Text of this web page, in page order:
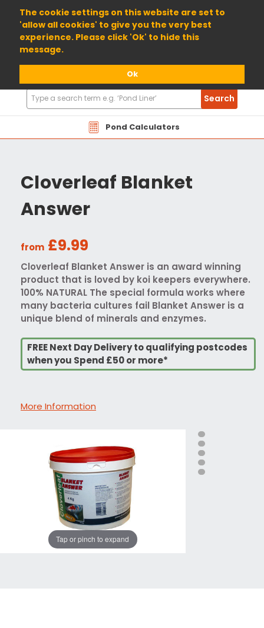
The cookie settings on this website are set to
'allow all cookies' to give you the very best
experience. Please click 'Ok' to hide this
message.
Ok
01904 698800
Pond Calculators
Search
Products
Search
Cloverleaf Blanket
Answer
from £9.99
Cloverleaf Blanket Answer is an award winning
product that is loved by koi keepers everywhere.
100% NATURAL The special formula works where
many bacteria cultures fail Blanket Answer is a
unique blend of minerals and enzymes.
FREE Next Day Delivery to qualifying postcodes
when you Spend £50 or more*
More Information
Tap or pinch to expand